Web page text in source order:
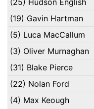
(25) Hudson English
(19) Gavin Hartman
(5) Luca MacCallum
(3) Oliver Murnaghan
(31) Blake Pierce
(22) Nolan Ford
(4) Max Keough